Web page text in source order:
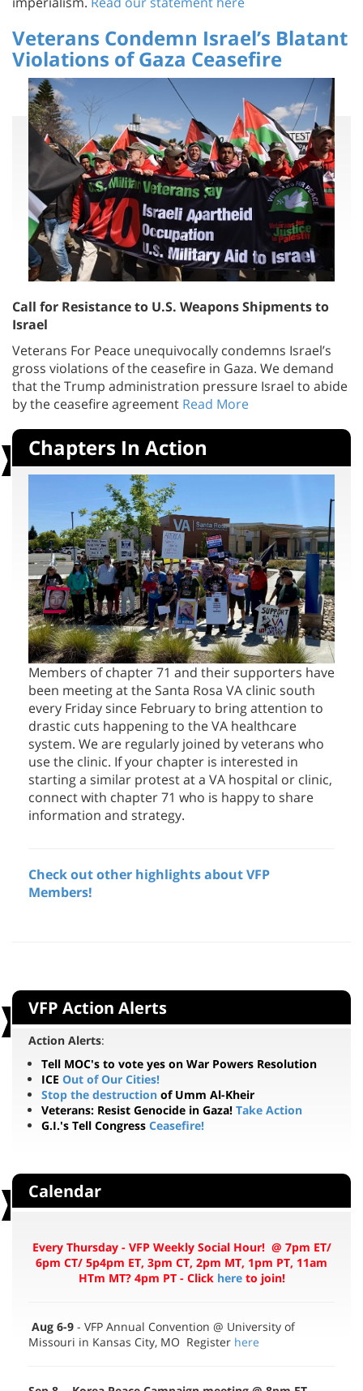
Veterans Condemn Israel’s Blatant
Violations of Gaza Ceasefire
Call for Resistance to U.S. Weapons Shipments to
Israel
Veterans For Peace unequivocally condemns Israel’s
gross violations of the ceasefire in Gaza. We demand
that the Trump administration pressure Israel to abide
by the ceasefire agreementRead More
Chapters In Action
Members of chapter 71 and their supporters have
been meeting at the Santa Rosa VA clinic south
every Friday since February to bring attention to
drastic cuts happening to the VA healthcare
system. We are regularly joined by veterans who
use the clinic. If your chapter is interested in
starting a similar protest at a VA hospital or clinic,
connect with chapter 71 who is happy to share
information and strategy.
Members!
VFP Action Alerts
Action Alerts:
Tell MOC's to vote yes on War Powers Resolution
ICE Out of Our Cities!
Stop the destructionof Umm Al-Kheir
Veterans: Resist Genocide in Gaza! Take Action
G.I.'s Tell CongressCeasefire!
Calendar
6pm CT/ 5p4pm ET, 3pm CT, 2pm MT, 1pm PT, 11am
HTm MT? 4pm PT - Clickhereto join!
Missouri in Kansas City, MO Register here
7pm CT, 5pm PT, 3pm HT. Email